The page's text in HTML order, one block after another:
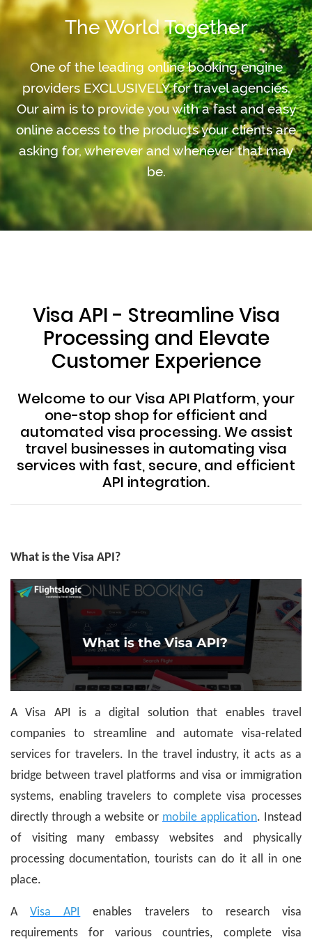
The World Together
One of the leading online booking engine
providers EXCLUSIVELY for travel agencies.
Our aim is to provide you with a fast and easy
online access to the products your clients are
asking for, wherever and whenever that may
be.
Visa API - Streamline Visa
Processing and Elevate
Customer Experience
Welcome to our Visa API Platform, your
one-stop shop for efficient and
automated visa processing. We assist
travel businesses in automating visa
services with fast, secure, and efficient
API integration.
What is the Visa API?
A Visa API is a digital solution that enables travel
companies to streamline and automate visa-related
services for travelers. In the travel industry, it acts as a
bridge between travel platforms and visa or immigration
systems, enabling travelers to complete visa processes
directly through a website or mobile application. Instead
of visiting many embassy websites and physically
processing documentation, tourists can do it all in one
place.
AVisa API
enables travelers to research visa
requirements for various countries, complete visa